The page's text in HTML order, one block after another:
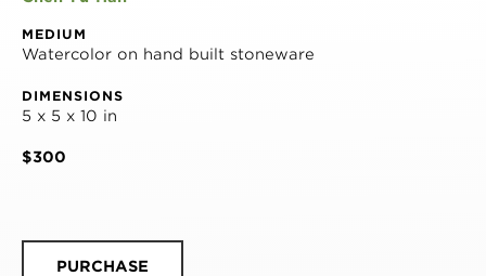
MEDIUM
Watercolor on hand built stoneware
DIMENSIONS
5 x 5 x 10 in
$300
PURCHASE